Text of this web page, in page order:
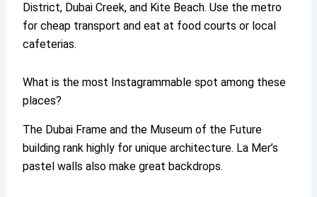
District, Dubai Creek, and Kite Beach. Use the metro
for cheap transport and eat at food courts or local
cafeterias.
What is the most Instagrammable spot among these
places?
The Dubai Frame and the Museum of the Future
building rank highly for unique architecture. La Mer’s
pastel walls also make great backdrops.